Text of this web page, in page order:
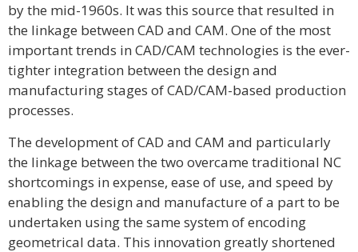
by the mid-1960s. It was this source that resulted in
the linkage between CAD and CAM. One of the most
important trends in CAD/CAM technologies is the ever-
tighter integration between the design and
manufacturing stages of CAD/CAM-based production
processes.
The development of CAD and CAM and particularly
the linkage between the two overcame traditional NC
shortcomings in expense, ease of use, and speed by
enabling the design and manufacture of a part to be
undertaken using the same system of encoding
geometrical data. This innovation greatly shortened